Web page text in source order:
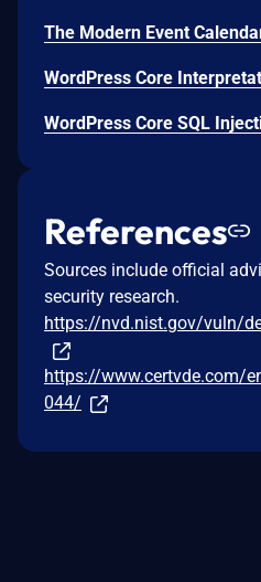
References
Sources include official
security research.
https://nvd.nist.gov/vuln/
https://www.certvde.com/
044/